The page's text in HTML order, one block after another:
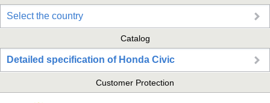
Select the country
Catalog
Detailed specification of Honda Civic
Customer Protection